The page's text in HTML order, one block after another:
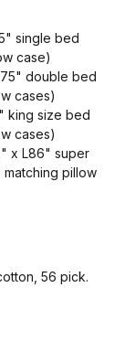
single bed
case)
double bed
cases)
king size bed
cases)
x L86" super
pillow
56 pick.